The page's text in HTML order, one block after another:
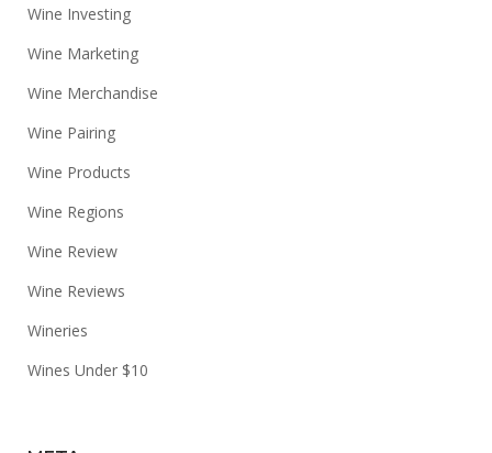
Wine Investing
Wine Marketing
Wine Merchandise
Wine Pairing
Wine Products
Wine Regions
Wine Review
Wine Reviews
Wineries
Wines Under $10